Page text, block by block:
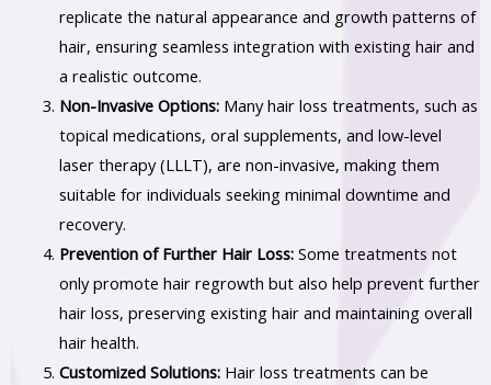
replicate the natural appearance and growth patterns of
hair, ensuring seamless integration with existing hair and
a realistic outcome.
Non-Invasive Options:Many hair loss treatments, such as
topical medications, oral supplements, and low-level
laser therapy (LLLT), are non-invasive, making them
suitable for individuals seeking minimal downtime and
recovery.
Prevention of Further Hair Loss:Some treatments not
only promote hair regrowth but also help prevent further
hair loss, preserving existing hair and maintaining overall
hair health.
Customized Solutions:Hair loss treatments can be